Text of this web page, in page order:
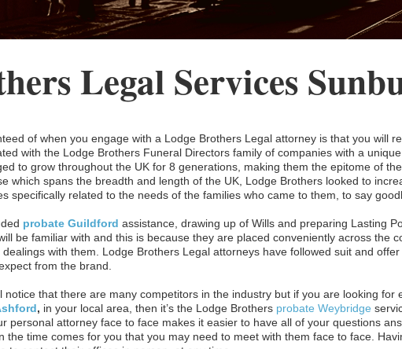
Legal Services
of when you engage with a Lodge Brothers Legal attorney is that you will
with the Lodge Brothers Funeral Directors family of companies with a
to grow throughout the UK for 8 generations, making them the epitome of
which spans the breadth and length of the UK, Lodge Brothers looked to
specifically related to the needs of the families who came to them, to say
probate Guildford assistance, drawing up of Wills and preparing Lasting
be familiar with and this is because they are placed conveniently across the
with them. Lodge Brothers Legal attorneys have followed suit and
from the brand.
notice that there are many competitors in the industry but if you are looking for
, in your local area, then it’s the Lodge Brothers probate Weybridge
personal attorney face to face makes it easier to have all of your questions
the time comes for you that you may need to meet with them face to face.